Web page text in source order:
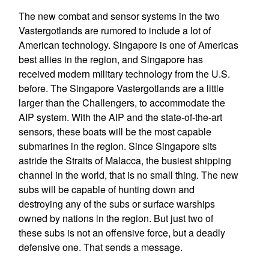
The new combat and sensor systems in the two
Vastergotlands are rumored to include a lot of
American technology. Singapore is one of Americas
best allies in the region, and Singapore has
received modern military technology from the U.S.
before. The Singapore Vastergotlands are a little
larger than the Challengers, to accommodate the
AIP system. With the AIP and the state-of-the-art
sensors, these boats will be the most capable
submarines in the region. Since Singapore sits
astride the Straits of Malacca, the busiest shipping
channel in the world, that is no small thing. The new
subs will be capable of hunting down and
destroying any of the subs or surface warships
owned by nations in the region. But just two of
these subs is not an offensive force, but a deadly
defensive one. That sends a message.